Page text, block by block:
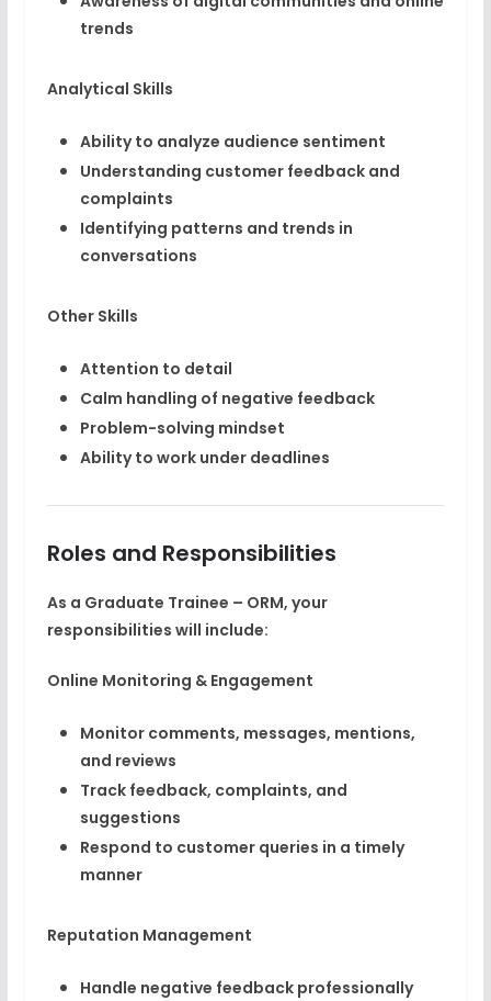
trends
Analytical Skills
Ability to analyze audience sentiment
Understanding customer feedback and
complaints
Identifying patterns and trends in
conversations
Other Skills
Attention to detail
Calm handling of negative feedback
Problem-solving mindset
Ability to work under deadlines
Roles and Responsibilities
As a Graduate Trainee – ORM, your
responsibilities will include:
Online Monitoring & Engagement
Monitor comments, messages, mentions,
and reviews
Track feedback, complaints, and
suggestions
Respond to customer queries in a timely
manner
Reputation Management
Handle negative feedback professionally